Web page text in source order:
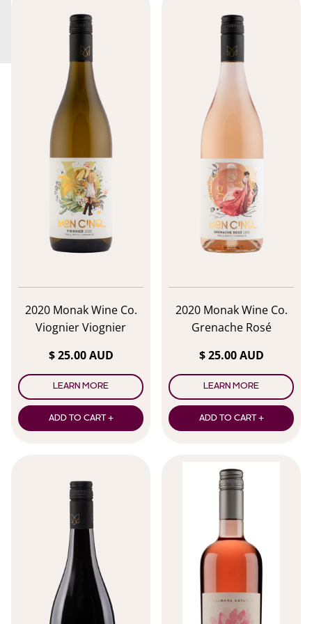
2020 Monak Wine Co.
Viognier Viognier
$ 25.00 AUD
LEARN MORE
ADD TO CART +
2020 Monak Wine Co.
Grenache Rosé
$ 25.00 AUD
LEARN MORE
ADD TO CART +